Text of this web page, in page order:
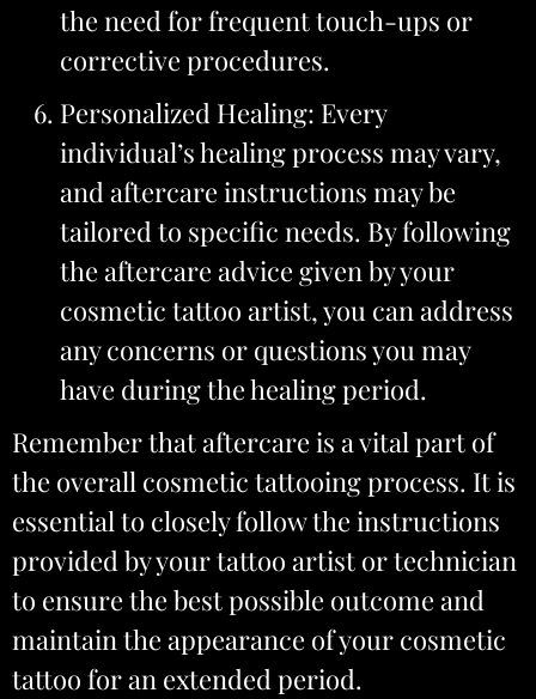
the need for frequent touch-ups or
corrective procedures.
Personalized Healing: Every
individual’s healing process may vary,
and aftercare instructions may be
tailored to specific needs. By following
the aftercare advice given by your
cosmetic tattoo artist, you can address
any concerns or questions you may
have during the healing period.
Remember that aftercare is a vital part of
the overall cosmetic tattooing process. It is
essential to closely follow the instructions
provided by your tattoo artist or technician
to ensure the best possible outcome and
maintain the appearance of your cosmetic
tattoo for an extended period.